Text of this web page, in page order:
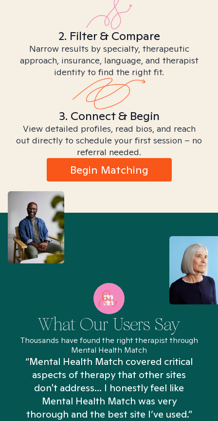
2. Filter & Compare
Narrow results by specialty, therapeutic
approach, insurance, language, and therapist
identity to find the right fit.
3. Connect & Begin
View detailed profiles, read bios, and reach
out directly to schedule your first session – no
referral needed.
Begin Matching
What Our Users Say
Thousands have found the right therapist through
Mental Health Match
“Mental Health Match covered critical
aspects of therapy that other sites
don't address... I honestly feel like
Mental Health Match was very
thorough and the best site I’ve used.”